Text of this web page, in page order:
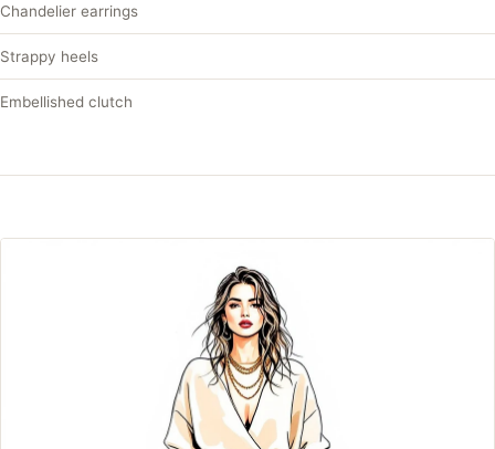
Chandelier earrings
Strappy heels
Embellished clutch